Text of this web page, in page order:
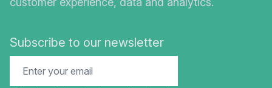
Subscribe to our newsletter